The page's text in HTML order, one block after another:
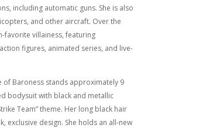
including automatic guns. She is also
and other aircraft. Over the
favorite villainess, featuring
figures, animated series, and live-
of Baroness stands approximately 9
bodysuit with black and metallic
Team” theme. Her long black hair
exclusive design. She holds an all-new